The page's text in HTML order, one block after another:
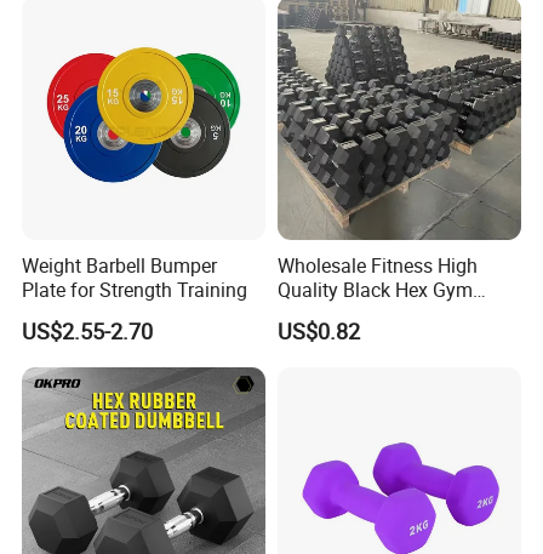
Weight Barbell Bumper
Plate for Strength Training
US$2.55-2.70
Wholesale Fitness High
Quality Black Hex Gym
Equipment Rubber Coated
Dumbbell
US$0.82